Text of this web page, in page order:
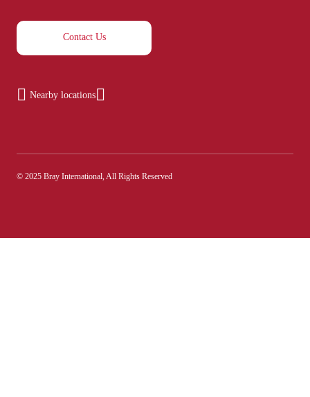
Contact Us
Nearby locations
© 2025 Bray International, All Rights Reserved